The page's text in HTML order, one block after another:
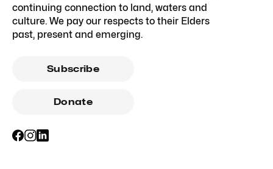
continuing connection to land, waters and
culture. We pay our respects to their Elders
past, present and emerging.
Subscribe
Donate